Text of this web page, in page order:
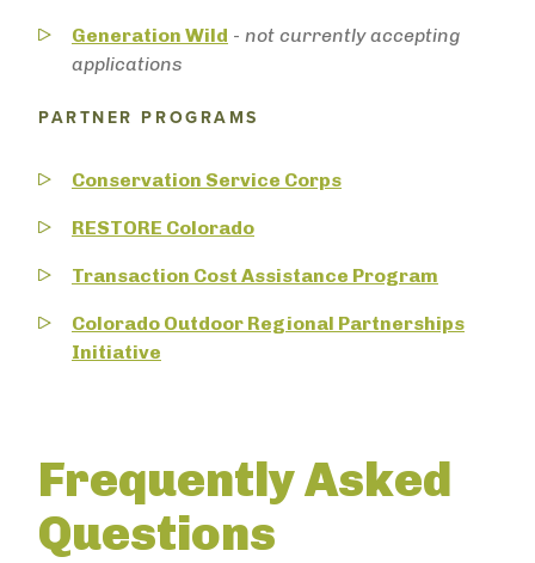
Generation Wild - not currently accepting
applications
PARTNER PROGRAMS
Conservation Service Corps
RESTORE Colorado
Transaction Cost Assistance Program
Colorado Outdoor Regional Partnerships
Initiative
Frequently Asked
Questions